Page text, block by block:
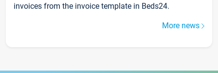
invoices from the invoice template in Beds24.
More news